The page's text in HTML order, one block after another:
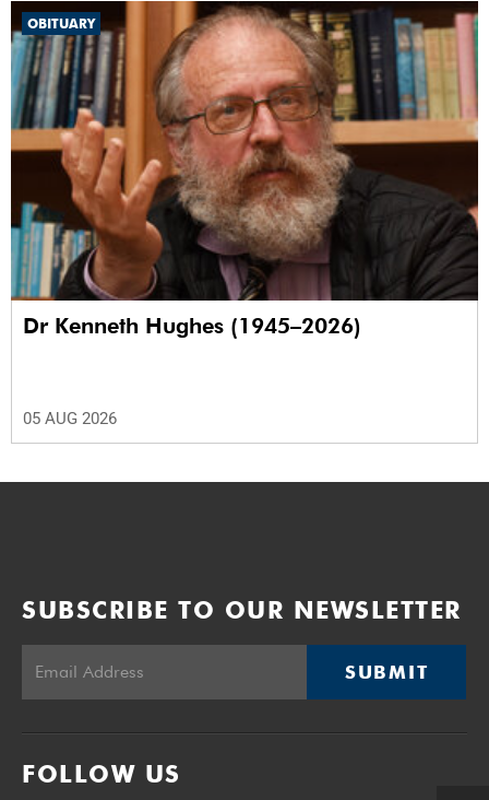
OBITUARY
Dr Kenneth Hughes (1945–2026)
05 AUG 2026
SUBSCRIBE TO OUR NEWSLETTER
SUBMIT
FOLLOW US